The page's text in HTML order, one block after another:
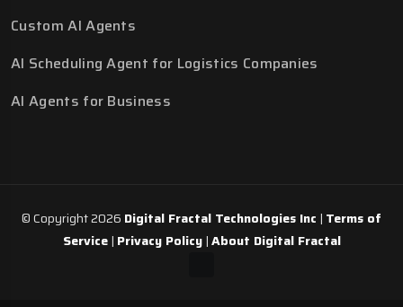
Custom AI Agents
AI Scheduling Agent for Logistics Companies
AI Agents for Business
© Copyright 2026 Digital Fractal Technologies Inc | Terms of
Service| Privacy Policy|About Digital Fractal